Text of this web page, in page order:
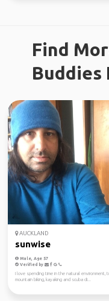
Find
Buddies
AUCKLAND
sunwise
Male, Age 57
Verified by
I love spending time in the natural environment,
mountain biking, kayaking and scuba di...